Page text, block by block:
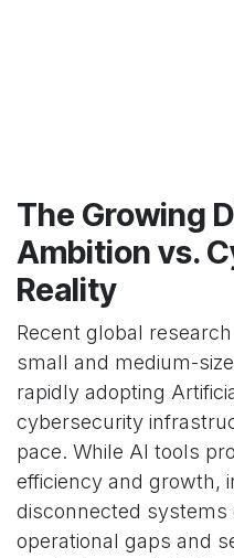
The Growing
Ambition vs.
Reality
Recent global
small and medium-
rapidly adopting
cybersecurity
pace. While AI tools
efficiency and growth,
disconnected systems
operational gaps and